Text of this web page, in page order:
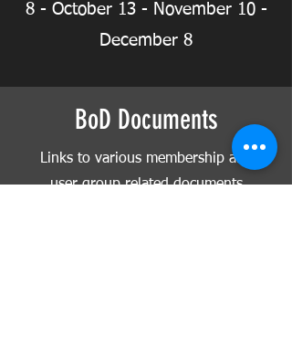
8 - October 13 - November 10 -
December 8
BoD Documents
Links to various membership and
user group related documents